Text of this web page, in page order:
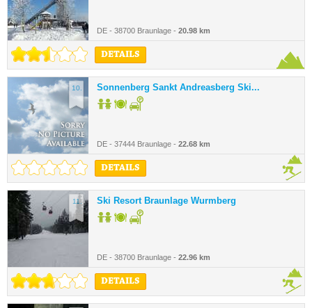
DE - 38700 Braunlage - 20.98 km
DETAILS
10. Sonnenberg Sankt Andreasberg Ski...
DE - 37444 Braunlage - 22.68 km
DETAILS
11. Ski Resort Braunlage Wurmberg
DE - 38700 Braunlage - 22.96 km
DETAILS